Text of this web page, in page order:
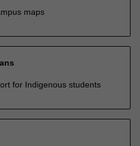
maps
for Indigenous students